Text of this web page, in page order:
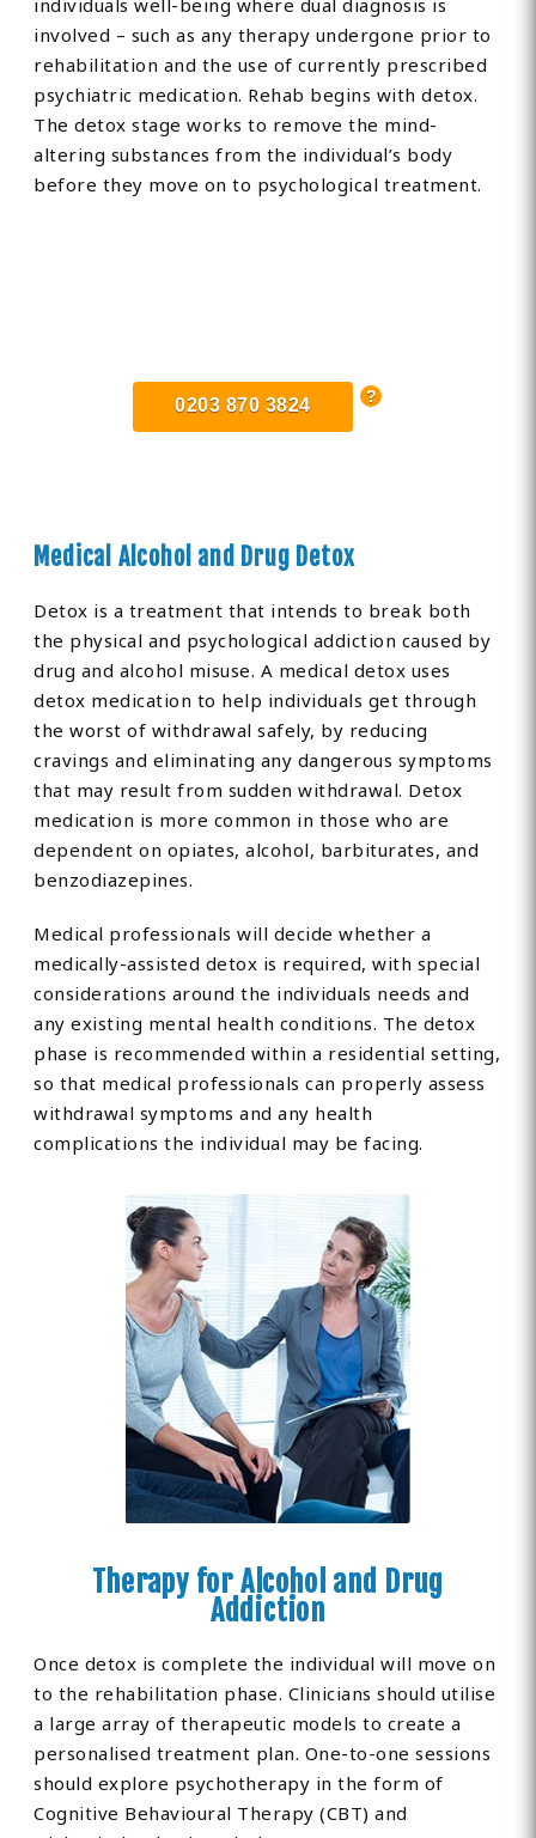
individuals well-being where dual diagnosis is
involved – such as any therapy undergone prior to
rehabilitation and the use of currently prescribed
psychiatric medication. Rehab begins with detox.
The detox stage works to remove the mind-
altering substances from the individual’s body
before they move on to psychological treatment.
0203 870 3824
Medical Alcohol and Drug Detox
Detox is a treatment that intends to break both
the physical and psychological addiction caused by
drug and alcohol misuse. A medical detox uses
detox medication to help individuals get through
the worst of withdrawal safely, by reducing
cravings and eliminating any dangerous symptoms
that may result from sudden withdrawal. Detox
medication is more common in those who are
dependent on opiates, alcohol, barbiturates, and
benzodiazepines.
Medical professionals will decide whether a
medically-assisted detox is required, with special
considerations around the individuals needs and
any existing mental health conditions. The detox
phase is recommended within a residential setting,
so that medical professionals can properly assess
withdrawal symptoms and any health
complications the individual may be facing.
Therapy for Alcohol and Drug
Addiction
Once detox is complete the individual will move on
to the rehabilitation phase. Clinicians should utilise
a large array of therapeutic models to create a
personalised treatment plan. One-to-one sessions
should explore psychotherapy in the form of
Cognitive Behavioural Therapy (CBT) and